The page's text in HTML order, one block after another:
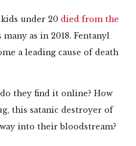
kids under 20 died from the
as in 2018. Fentanyl
a leading cause of death
they find it online? How
this satanic destroyer of
into their bloodstream?